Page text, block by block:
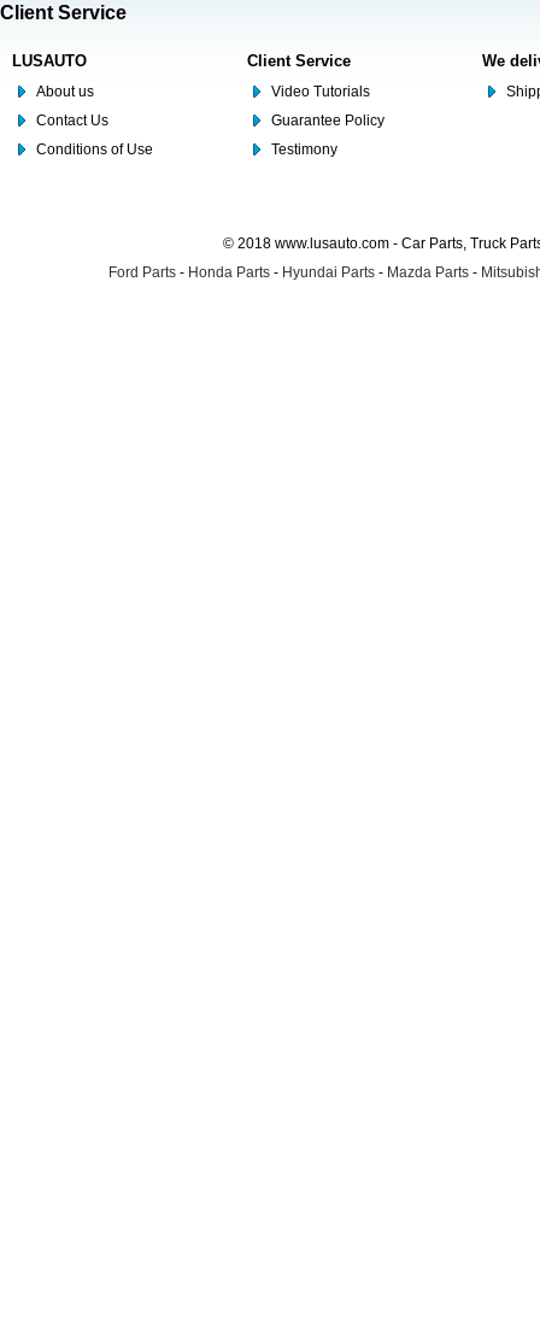
Client Service
LUSAUTO
About us
Contact Us
Conditions of Use
Client Service
Video Tutorials
Guarantee Policy
Testimony
We
© 2018 www.lusauto.com - Car Parts, Truck
Ford Parts - Honda Parts - Hyundai Parts - Mazda Parts -